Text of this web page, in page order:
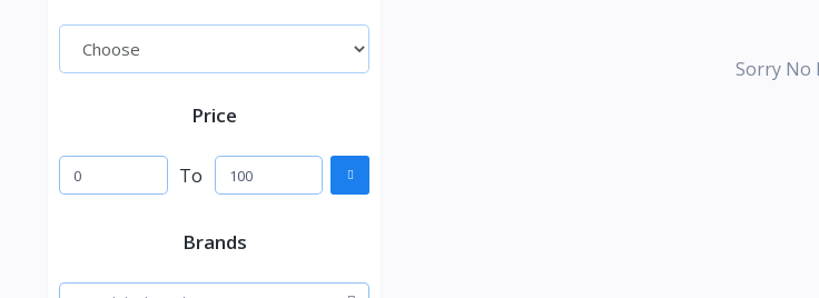
Price
To
Brands
Sorry No